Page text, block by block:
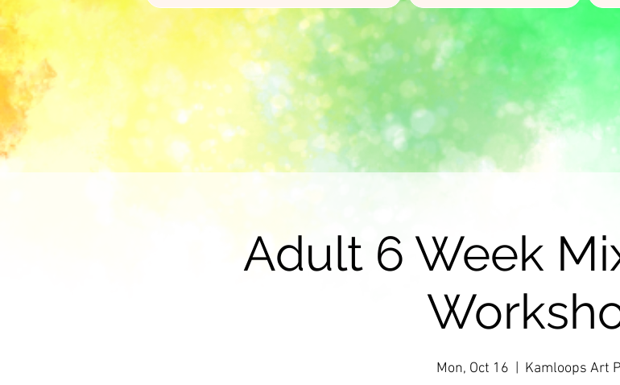
Adult 6 Week
Mon, Oct 16 Kamloops Art